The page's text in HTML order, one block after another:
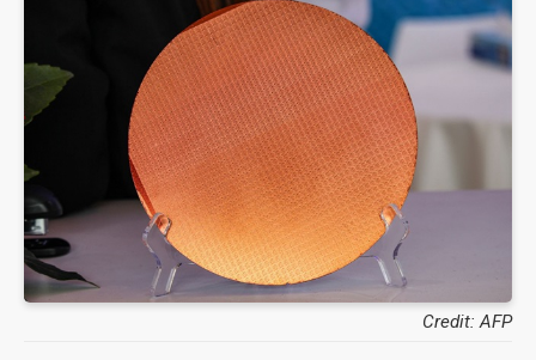
Credit: AFP